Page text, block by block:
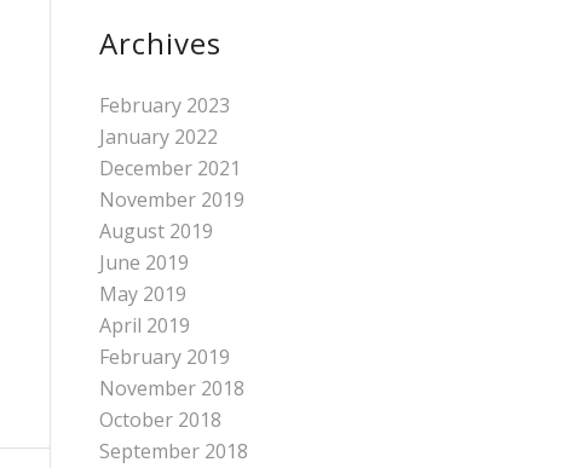
Archives
February 2023
January 2022
December 2021
November 2019
August 2019
June 2019
May 2019
April 2019
February 2019
November 2018
October 2018
September 2018